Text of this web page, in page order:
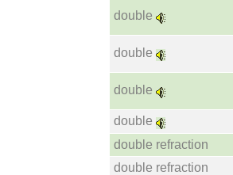
double
double
double
double
double refraction
double refraction